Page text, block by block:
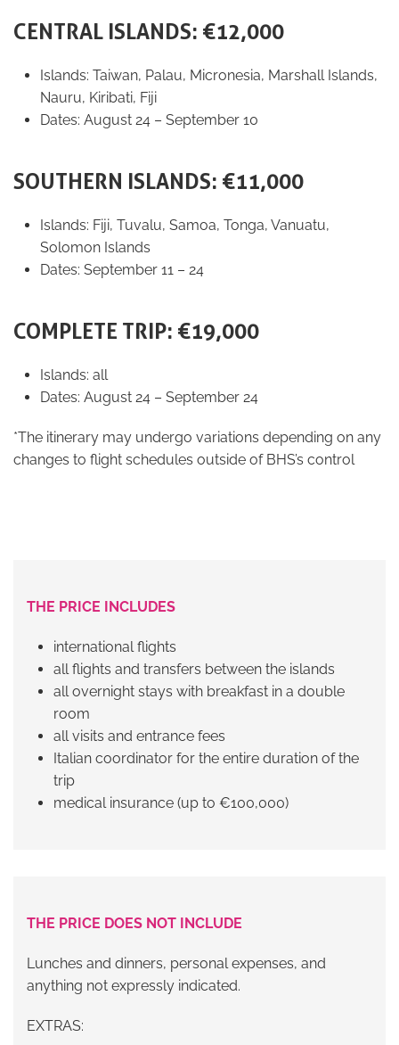
CENTRAL ISLANDS: €12,000
Islands: Taiwan, Palau, Micronesia, Marshall Islands,
Nauru, Kiribati, Fiji
Dates: August 24 – September 10
SOUTHERN ISLANDS: €11,000
Islands: Fiji, Tuvalu, Samoa, Tonga, Vanuatu,
Solomon Islands
Dates: September 11 – 24
COMPLETE TRIP: €19,000
Islands: all
Dates: August 24 – September 24
*The itinerary may undergo variations depending on any
changes to flight schedules outside of BHS’s control
THE PRICE INCLUDES
international flights
all flights and transfers between the islands
all overnight stays with breakfast in a double
room
all visits and entrance fees
Italian coordinator for the entire duration of the
trip
medical insurance (up to €100,000)
THE PRICE DOES NOT INCLUDE
Lunches and dinners, personal expenses, and
anything not expressly indicated.
EXTRAS: